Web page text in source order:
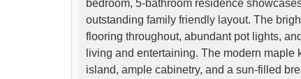
bedroom, 5-bathroom residence
outstanding family friendly layout. The
flooring throughout, abundant pot lights,
living and entertaining. The modern
island, ample cabinetry, and a sun-filled